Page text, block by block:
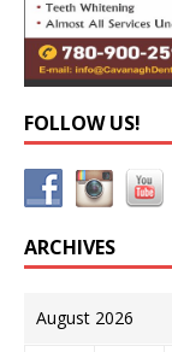
FOLLOW US!
ARCHIVES
August 2026